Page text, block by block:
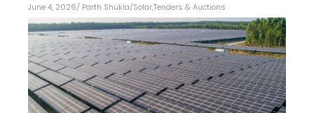
June 4, 2026/ Parth Shukla/Solar,Tenders & Auctions